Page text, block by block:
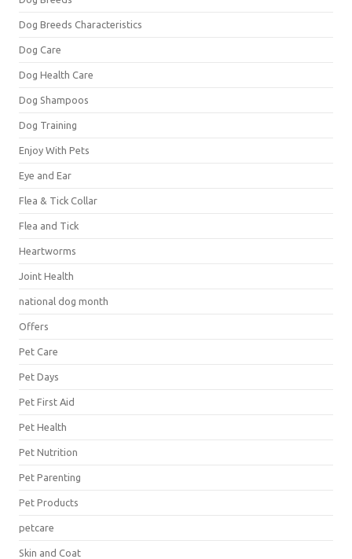
Dog Breeds Characteristics
Dog Care
Dog Health Care
Dog Shampoos
Dog Training
Enjoy With Pets
Eye and Ear
Flea & Tick Collar
Flea and Tick
Heartworms
Joint Health
national dog month
Offers
Pet Care
Pet Days
Pet First Aid
Pet Health
Pet Nutrition
Pet Parenting
Pet Products
petcare
Skin and Coat